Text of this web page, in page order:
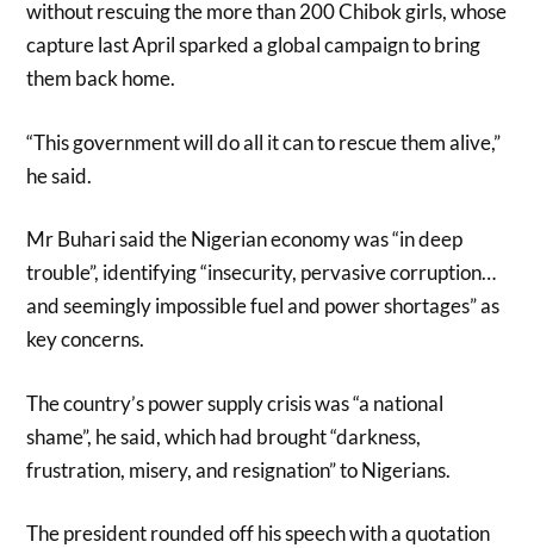
without rescuing the more than 200 Chibok girls, whose
capture last April sparked a global campaign to bring
them back home.
“This government will do all it can to rescue them alive,”
he said.
Mr Buhari said the Nigerian economy was “in deep
trouble”, identifying “insecurity, pervasive corruption…
and seemingly impossible fuel and power shortages” as
key concerns.
The country’s power supply crisis was “a national
shame”, he said, which had brought “darkness,
frustration, misery, and resignation” to Nigerians.
The president rounded off his speech with a quotation